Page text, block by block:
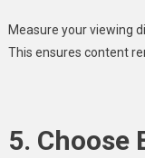
Measure your viewing
This ensures content
5. Choose